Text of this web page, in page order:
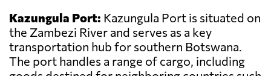
Kazungula Port: Kazungula Port is situated on
the Zambezi River and serves as a key
transportation hub for southern Botswana.
The port handles a range of cargo, including